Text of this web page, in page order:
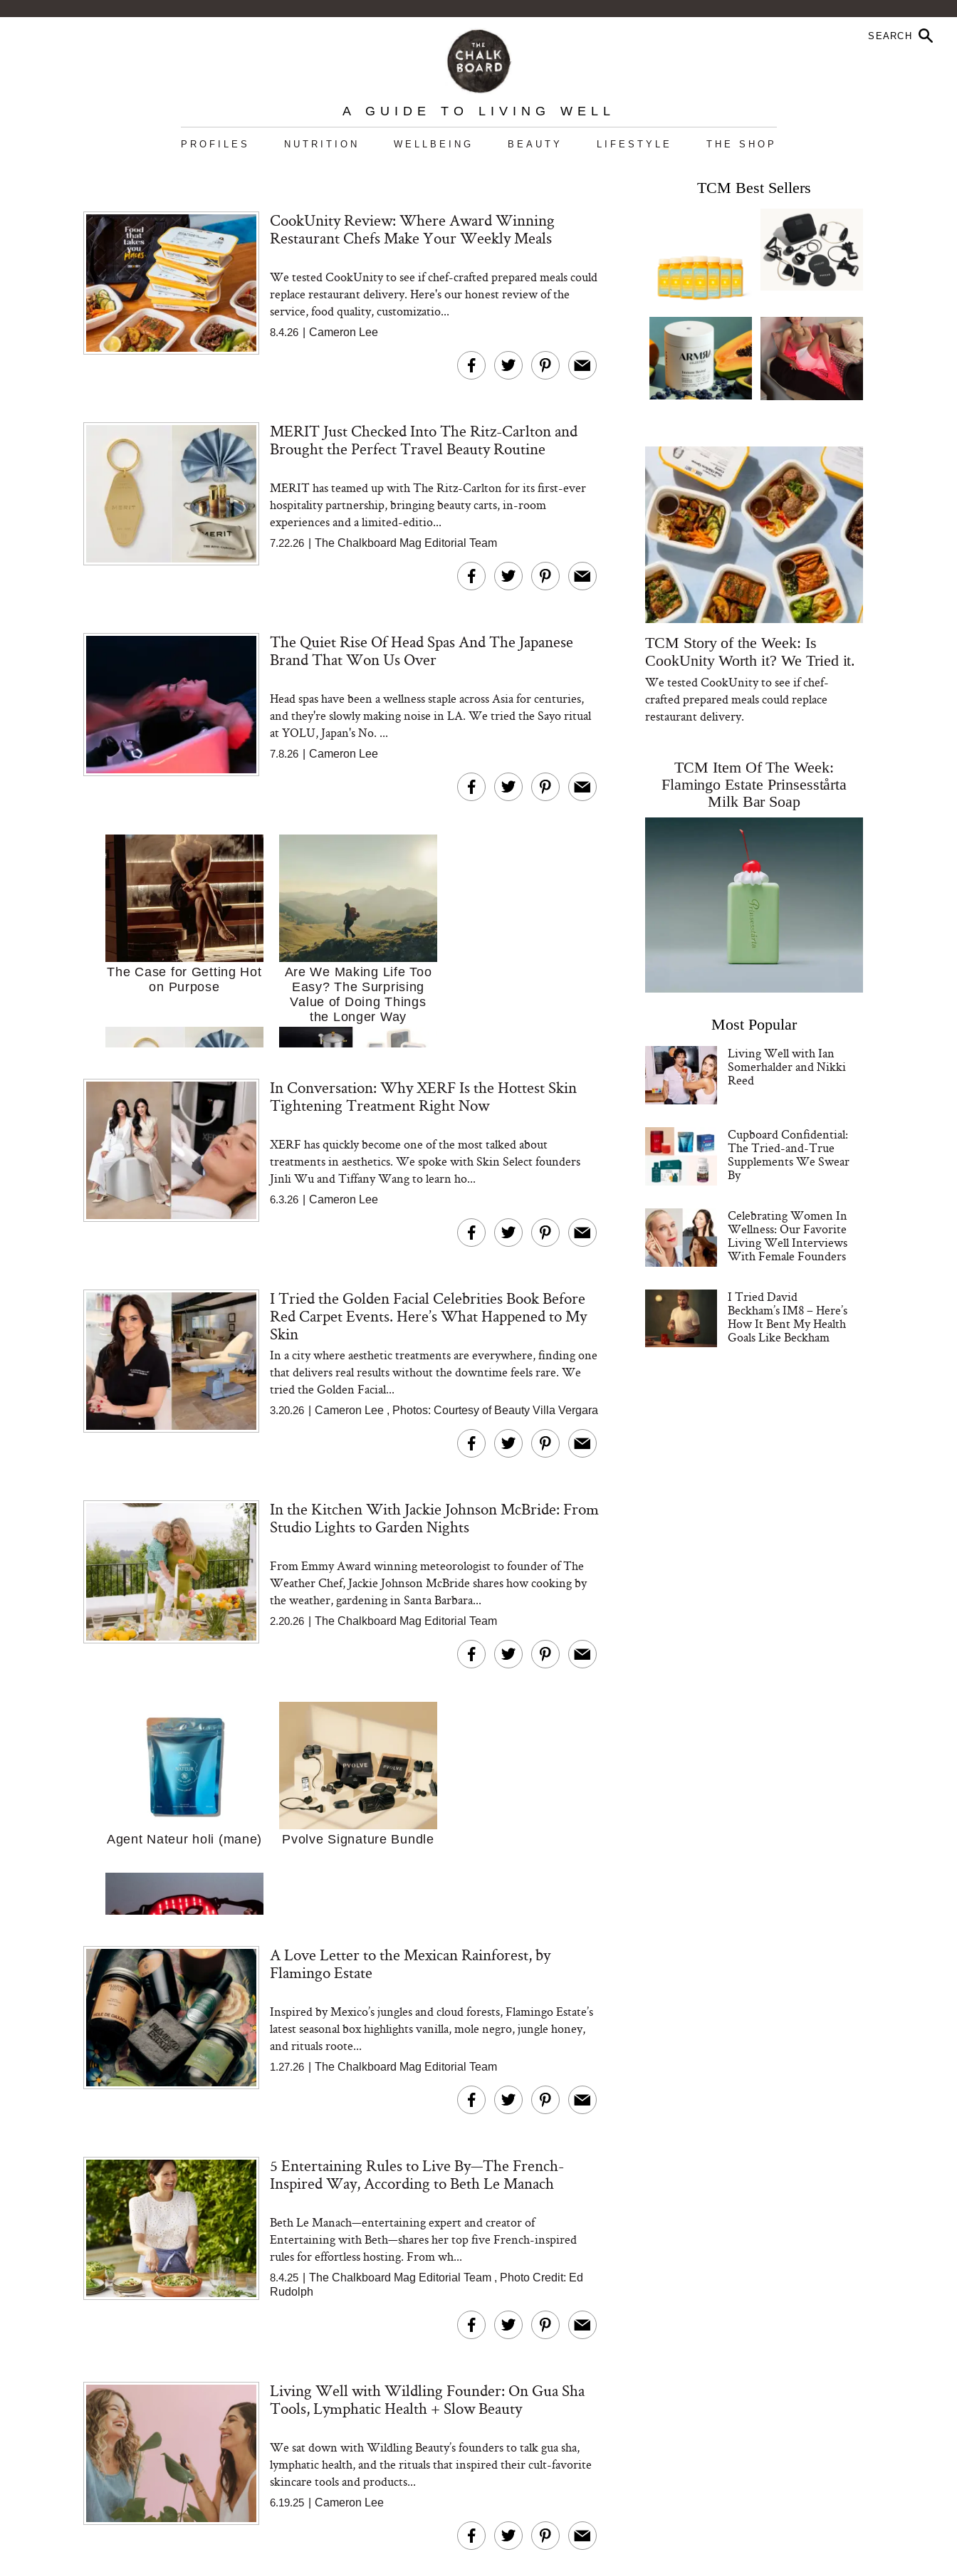
A GUIDE TO LIVING WELL
PROFILES NUTRITION WELLBEING BEAUTY LIFESTYLE THE SHOP
CookUnity Review: Where Award Winning
Restaurant Chefs Make Your Weekly Meals
We tested CookUnity to see if chef-crafted prepared meals could
replace restaurant delivery. Here's our honest review of the
service, food quality, customizatio...
8.4.26 Cameron Lee
MERIT Just Checked Into The Ritz-Carlton and
Brought the Perfect Travel Beauty Routine
MERIT has teamed up with The Ritz-Carlton for its first-ever
hospitality partnership, bringing beauty carts, in-room
experiences and a limited-editio...
7.22.26 The Chalkboard Mag Editorial Team
The Quiet Rise Of Head Spas And The Japanese
Brand That Won Us Over
Head spas have been a wellness staple across Asia for centuries,
and they're slowly making noise in LA. We tried the Sayo ritual
at YOLU, Japan's No. ...
7.8.26 Cameron Lee
The Case for Getting Hot
on Purpose
Are We Making Life Too
Easy? The Surprising
Value of Doing Things
the Longer Way
MERIT Just Checked Into
The Ritz-Carlton and
Brought the Perfect
Travel Beauty Routine
I’m Trying to Cook at
Home More. These 10
Kitchen Essentials Make
The At-Home Wellness
Tech We’d Actually Stack
This Summer (And What
We’d Skip)
Tuna Steaks Take a Dip
in Sardinia’s Favorite
Tomato Sauce
Actually Slow Down Grey
Hair? We Asked a
Cosmetic Scientist
and 25 Clinical Trials
Why “Just Ask for Help”
In Conversation: Why XERF Is the Hottest Skin
Tightening Treatment Right Now
XERF has quickly become one of the most talked about
treatments in aesthetics. We spoke with Skin Select founders
Jinli Wu and Tiffany Wang to learn ho...
6.3.26 Cameron Lee
I Tried the Golden Facial Celebrities Book Before
Red Carpet Events. Here’s What Happened to My
Skin
In a city where aesthetic treatments are everywhere, finding one
that delivers real results without the downtime feels rare. We
tried the Golden Facial...
3.20.26 Cameron Lee , Photos: Courtesy of Beauty Villa Vergara
In the Kitchen With Jackie Johnson McBride: From
Studio Lights to Garden Nights
From Emmy Award winning meteorologist to founder of The
Weather Chef, Jackie Johnson McBride shares how cooking by
the weather, gardening in Santa Barbara...
2.20.26 The Chalkboard Mag Editorial Team
Agent Nateur holi (mane) Pvolve Signature Bundle
Bon Charge Red Light
Face Mask
A Love Letter to the Mexican Rainforest, by
Flamingo Estate
Inspired by Mexico’s jungles and cloud forests, Flamingo Estate’s
latest seasonal box highlights vanilla, mole negro, jungle honey,
and rituals roote...
1.27.26 The Chalkboard Mag Editorial Team
5 Entertaining Rules to Live By—The French-
Inspired Way, According to Beth Le Manach
Beth Le Manach—entertaining expert and creator of
Entertaining with Beth—shares her top five French-inspired
rules for effortless hosting. From wh...
8.4.25 The Chalkboard Mag Editorial Team , Photo Credit: Ed
Rudolph
Living Well with Wildling Founder: On Gua Sha
Tools, Lymphatic Health + Slow Beauty
We sat down with Wildling Beauty’s founders to talk gua sha,
lymphatic health, and the rituals that inspired their cult-favorite
skincare tools and products...
6.19.25 Cameron Lee
TCM Best Sellers
TCM Story of the Week: Is
CookUnity Worth it? We Tried it.
We tested CookUnity to see if chef-
crafted prepared meals could replace
restaurant delivery.
TCM Item Of The Week:
Flamingo Estate Prinsesstårta
Milk Bar Soap
Most Popular
Living Well with Ian
Somerhalder and Nikki
Reed
Cupboard Confidential:
The Tried-and-True
Supplements We Swear
By
Celebrating Women In
Wellness: Our Favorite
Living Well Interviews
With Female Founders
I Tried David
Beckham’s IM8 – Here’s
How It Bent My Health
Goals Like Beckham